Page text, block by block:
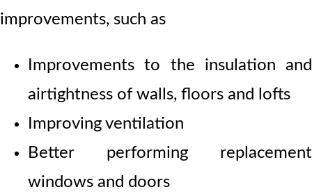
improvements, such as
Improvements to the insulation and
airtightness of walls, floors and lofts
Improving ventilation
Better performing replacement
windows and doors